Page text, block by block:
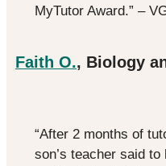
MyTutor Award.” –
Faith O., Biology
“After 2 months of
son’s teacher said to